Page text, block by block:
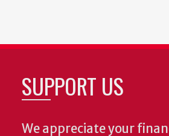
SUPPORT US
We appreciate your